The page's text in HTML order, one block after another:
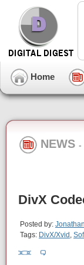
Home
NEWS -
DivX
Posted by:
Tags: DivX/Xvid ,